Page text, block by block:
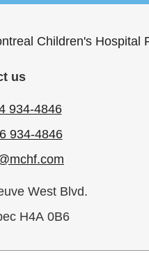
us
934-4846
934-4846
West Blvd.
H4A 0B6